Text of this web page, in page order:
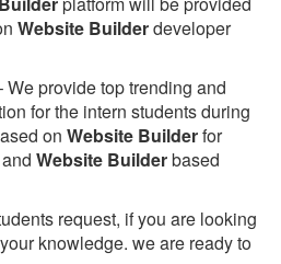
Website Builderdeveloper
We provide top trending and
for the intern students during
on Website Builderfor
Website Builderbased
request, if you are looking
knowledge. we are ready to